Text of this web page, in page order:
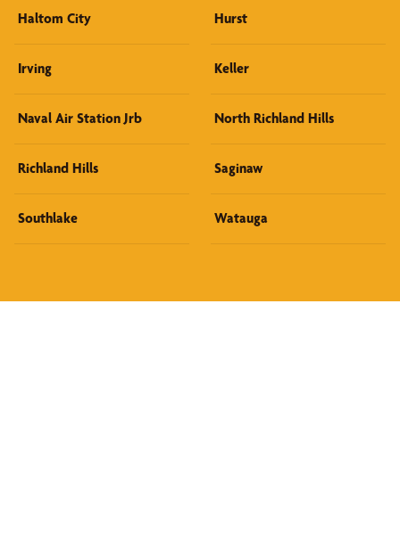
Haltom City Hurst
Irving Keller
Naval Air Station Jrb North Richland Hills
Richland Hills Saginaw
Southlake Watauga